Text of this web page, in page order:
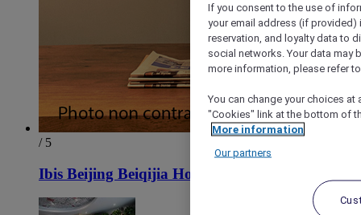
/ 5
Ibis Beijing Beiqijia Hotel
If you consent to the use of
your email address (if
reservation, and loyalty data to
social networks. Your data may
more information, please refer
You can change your choices
"Cookies" link at the bottom of
More information
Our partners